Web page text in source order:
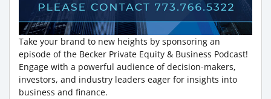
Take your brand to new heights by sponsoring an
episode of the Becker Private Equity & Business Podcast!
Engage with a powerful audience of decision-makers,
investors, and industry leaders eager for insights into
business and finance.